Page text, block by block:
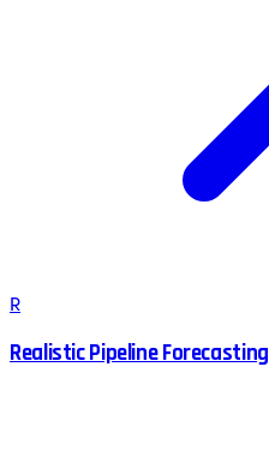
R
Realistic Pipeline Forecasting